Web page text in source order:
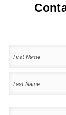
Your
Name